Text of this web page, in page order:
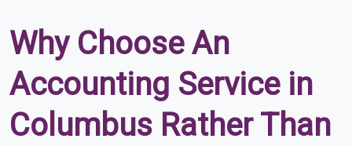
Why Choose An
Accounting Service in
Columbus Rather Than